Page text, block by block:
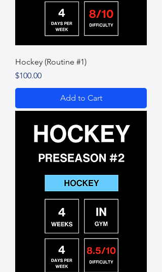
Hockey (Routine #1)
Price
$100.00
Add to Cart